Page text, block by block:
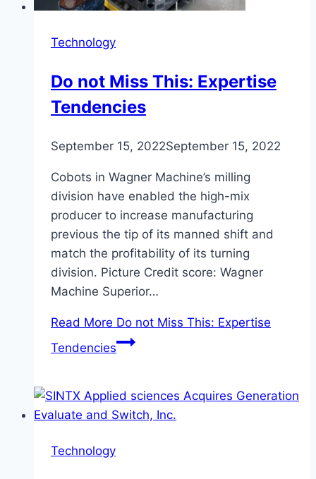
Technology
Do not Miss This: Expertise
Tendencies
September 15, 2022September 15, 2022
Cobots in Wagner Machine’s milling
division have enabled the high-mix
producer to increase manufacturing
previous the tip of its manned shift and
match the profitability of its turning
division. Picture Credit score: Wagner
Machine Superior…
Read More Do not Miss This: Expertise
Tendencies
Technology